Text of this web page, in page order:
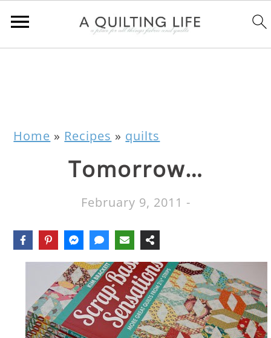
Home » Recipes » quilts
Tomorrow…
February 9, 2011 -